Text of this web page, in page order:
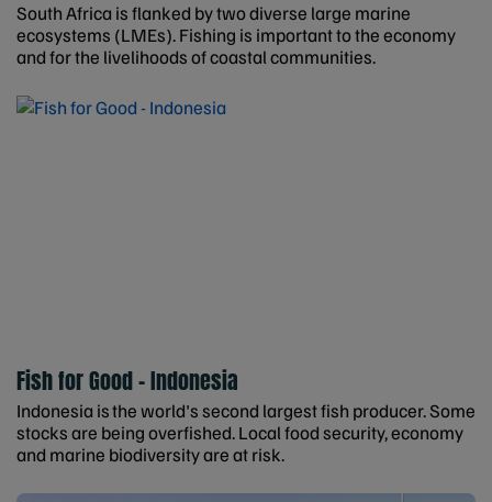
South Africa is flanked by two diverse large marine
ecosystems (LMEs). Fishing is important to the economy
and for the livelihoods of coastal communities.
Fish for Good - Indonesia
Indonesia is the world's second largest fish producer. Some
stocks are being overfished. Local food security, economy
and marine biodiversity are at risk.